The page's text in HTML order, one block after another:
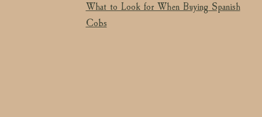
What to Look for When Buying Spanish
Cobs